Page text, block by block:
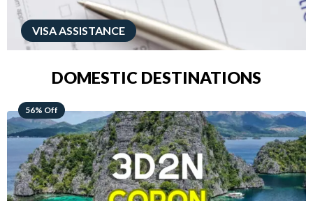
VISA ASSISTANCE
DOMESTIC DESTINATIONS
68% Off